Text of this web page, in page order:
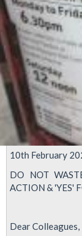
10th February
DO NOT
ACTION & 'YES'
Dear Colleagues,